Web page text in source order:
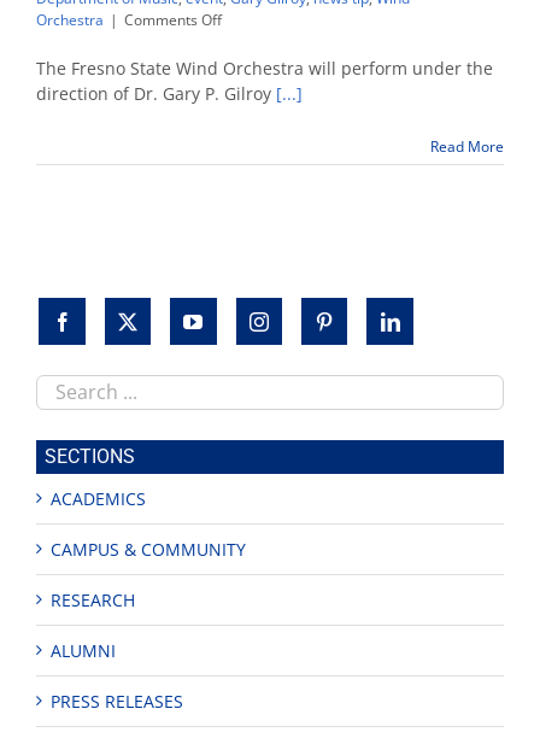
Orchestra | Comments Offon
State
Wind
Orchestra
in
The Fresno State Wind Orchestra will perform under the
direction of Dr. Gary P. Gilroy [...]
Read More
Search
this
site
SECTIONS
ACADEMICS
CAMPUS & COMMUNITY
RESEARCH
ALUMNI
PRESS RELEASES